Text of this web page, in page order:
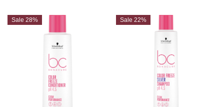
Sale 28% Sale 22%